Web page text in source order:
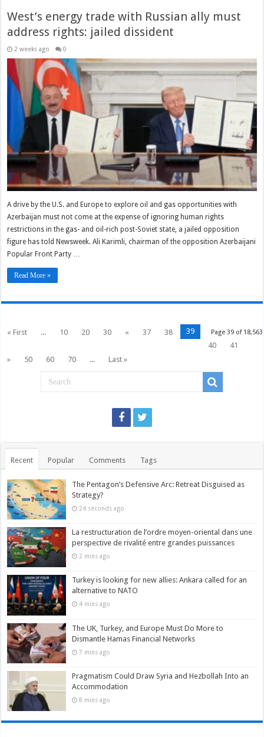
West’s energy trade with Russian ally must
address rights: jailed dissident
2 weeks ago 0
A drive by the U.S. and Europe to explore oil and gas opportunities with
Azerbaijan must not come at the expense of ignoring human rights
restrictions in the gas- and oil-rich post-Soviet state, a jailed opposition
figure has told Newsweek. Ali Karimli, chairman of the opposition Azerbaijani
Popular Front Party …
Read More »
Page 39 of 18,563
« First ... 10 20 30 « 37 38
39
40
41
»
50 60 70 ... Last »
Recent Popular Comments Tags
The Pentagon’s Defensive Arc: Retreat Disguised as
Strategy?
24 seconds ago
La restructuration de l’ordre moyen-oriental dans une
perspective de rivalité entre grandes puissances
2 mins ago
Turkey is looking for new allies: Ankara called for an
alternative to NATO
4 mins ago
The UK, Turkey, and Europe Must Do More to
Dismantle Hamas Financial Networks
7 mins ago
Pragmatism Could Draw Syria and Hezbollah Into an
Accommodation
8 mins ago